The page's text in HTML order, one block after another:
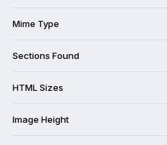
Mime Type
Sections Found
HTML Sizes
Image Height